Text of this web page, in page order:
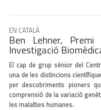
EN CATALÀ
Ben Lehner,
Investigació
El cap de grup sènior del
una de les distincions
per descobriments pioners
comprensió de la variació
les malalties humanes.